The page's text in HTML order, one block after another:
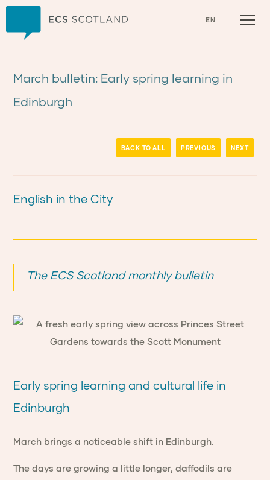
EN
March bulletin: Early spring learning in
Edinburgh
BACK TO ALL PREVIOUS NEXT
English in the City
The ECS Scotland monthly bulletin
Early spring learning and cultural life in
Edinburgh
March brings a noticeable shift in Edinburgh.
The days are growing a little longer, daffodils are